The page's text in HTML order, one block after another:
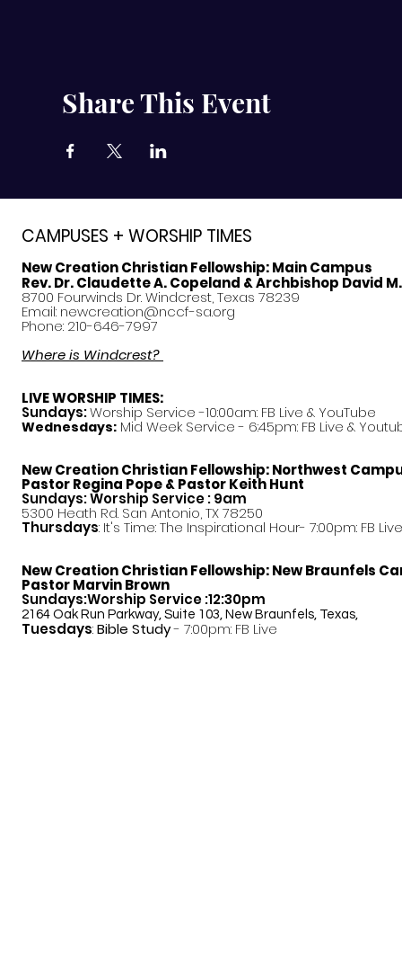
Share This Event
CAMPUSES + WORSHIP TIMES
New Creation Christian Fellowship:Main Campus
Rev. Dr. Claudette A. Copeland & Archbishop David
8700 Fourwinds Dr. Windcrest, Texas 78239
Email: newcreation@nccf-sa.org
Phone: 210-646-7997
Where is Windcrest?
LIVE WORSHIP TIMES:
Sundays:Worship Service -10:00am: FB Live & YouTube
Wednesdays: Mid Week Service - 6:45pm: FB Live &
New Creation Christian Fellowship:Northwest
PastorRegina Pope & Pastor Keith Hunt
Sundays: Worship Service : 9am
5300 Heath Rd. San Antonio, TX 78250
Thursdays: It's Time: The Inspirational Hour- 7:00pm: FB Live
New Creation Christian Fellowship:New Braunfels
Pastor Marvin Brown
Sundays:Worship Service :12:30pm
2164 Oak Run Parkway, Suite 103, New Braunfels, Texas,
Tuesdays:Bible Study- 7:00pm: FB Live